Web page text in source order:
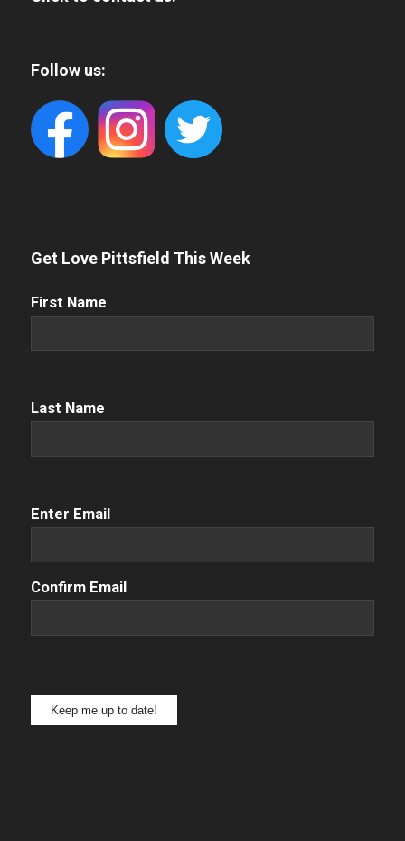
Follow us:
Get Love Pittsfield This Week
First
First Name
Name (Required)
Last Name
Email(Required)
Enter Email
Confirm Email
Keep me up to date!